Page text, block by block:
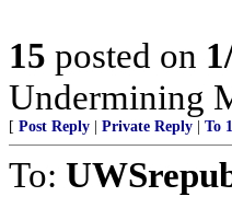
15 posted on
Undermining
[ Post Reply Private Reply To
To: